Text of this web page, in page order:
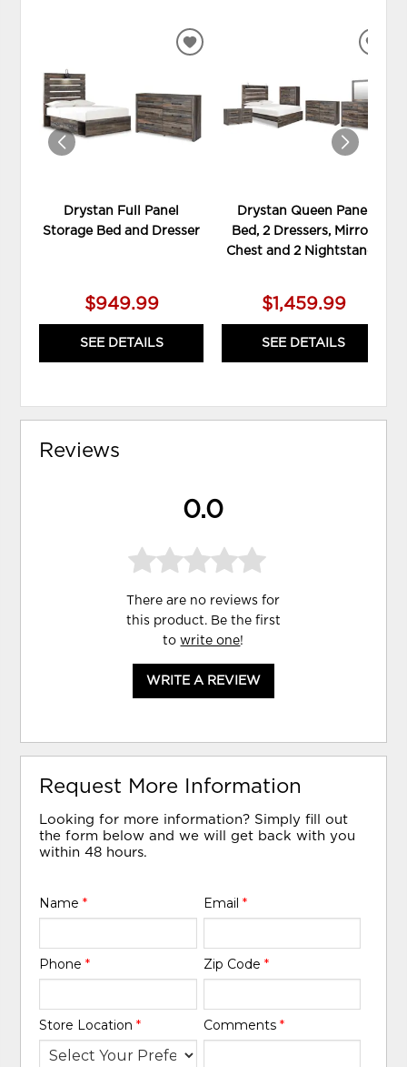
Drystan Full Panel
Storage Bed and Dresser
$949.99
SEE DETAILS
ADD
WISHLIST
Drystan Queen Panel
Bed, 2 Dressers, Mirror,
Chest and 2 Nightstands
$1,459.99
SEE DETAILS
Reviews
0.0
There are no reviews for
this product. Be the first
towrite one!
WRITE A REVIEW
Request More Information
Looking for more information? Simply fill out
the form below and we will get back with you
within 48 hours.
Name* Email *
Phone* Zip Code *
Store Location* Comments *